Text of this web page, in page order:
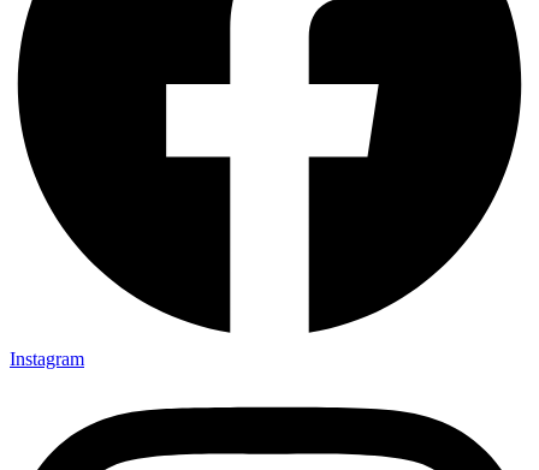
Instagram